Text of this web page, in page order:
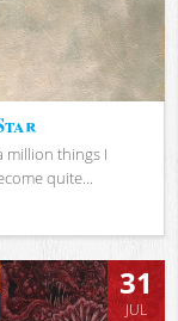
million things I
quite...
31
JUL